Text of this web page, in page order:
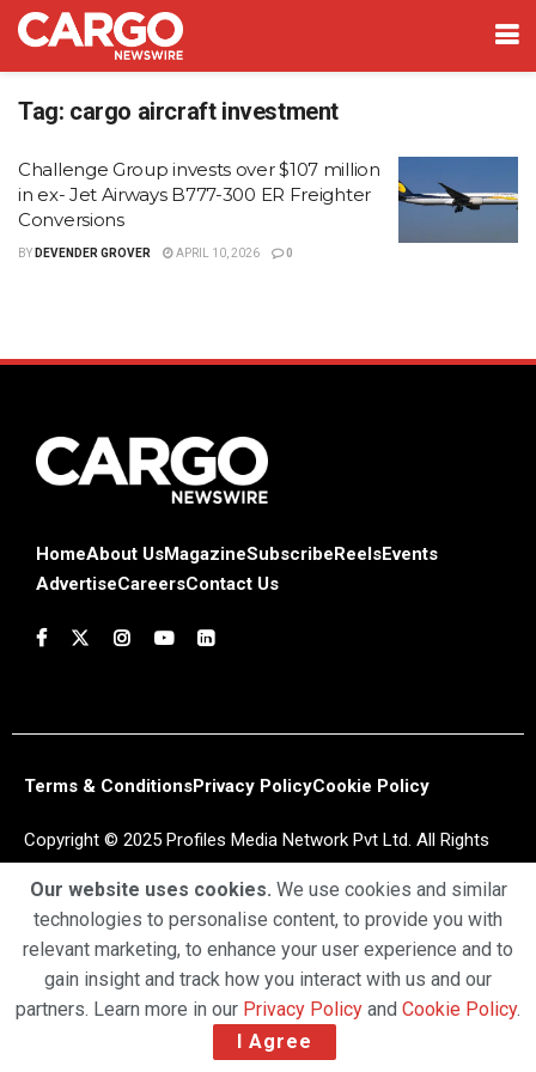
Tag: cargo aircraft investment
Challenge Group invests over $107 million
in ex- Jet Airways B777-300 ER Freighter
Conversions
BY DEVENDER GROVER APRIL 10, 2026 0
HomeAbout UsMagazineSubscribe ReelsEvents
AdvertiseCareersContact Us
Terms & ConditionsPrivacy PolicyCookie Policy
Copyright © 2025 Profiles Media Network Pvt Ltd. All Rights
Our website uses cookies. We use cookies and similar
technologies to personalise content, to provide you with
relevant marketing, to enhance your user experience and to
gain insight and track how you interact with us and our
partners. Learn more in our Privacy Policy and Cookie Policy.
I Agree